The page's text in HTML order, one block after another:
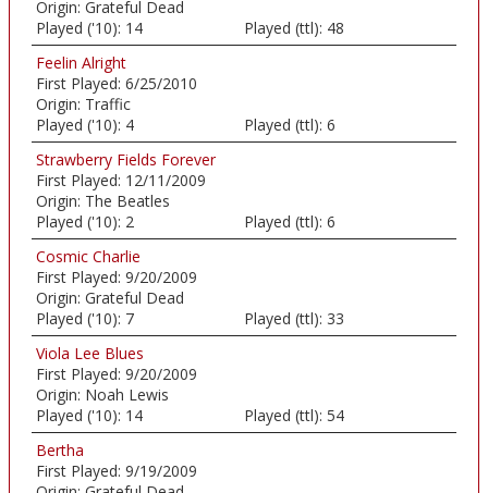
Origin: Grateful Dead
Played ('10): 14 Played (ttl): 48
Feelin Alright
First Played: 6/25/2010
Origin: Traffic
Played ('10): 4 Played (ttl): 6
Strawberry Fields Forever
First Played: 12/11/2009
Origin: The Beatles
Played ('10): 2 Played (ttl): 6
Cosmic Charlie
First Played: 9/20/2009
Origin: Grateful Dead
Played ('10): 7 Played (ttl): 33
Viola Lee Blues
First Played: 9/20/2009
Origin: Noah Lewis
Played ('10): 14 Played (ttl): 54
Bertha
First Played: 9/19/2009